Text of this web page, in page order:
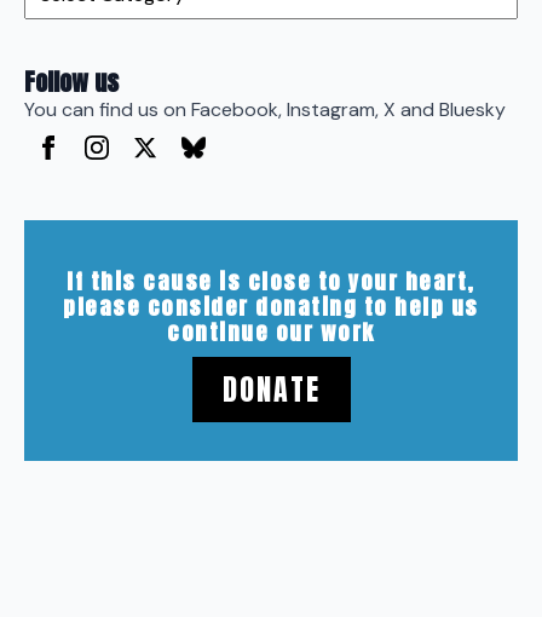
Follow us
You can find us on Facebook, Instagram, X and Bluesky
If this cause is close to your heart,
please consider donating to help us
continue our work
DONATE